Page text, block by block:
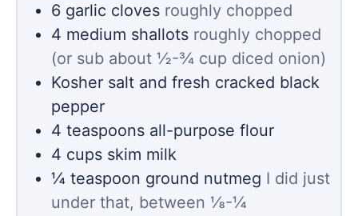
6 garlic cloves roughly chopped
4 medium shallots roughly chopped
(or sub about ½-¾ cup diced onion)
Kosher salt and fresh cracked black
pepper
4 teaspoons all-purpose flour
4 cups skim milk
¼ teaspoon ground nutmeg I did just
under that, between ⅛-¼